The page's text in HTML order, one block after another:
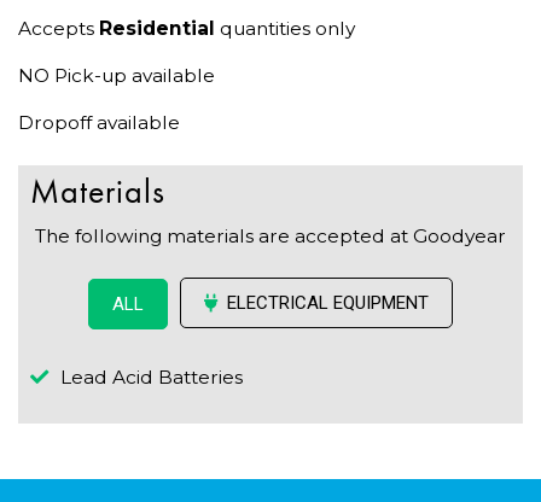
Accepts Residential quantities only
NO Pick-up available
Dropoff available
Materials
The following materials are accepted at Goodyear
ALL ELECTRICAL EQUIPMENT
Lead Acid Batteries